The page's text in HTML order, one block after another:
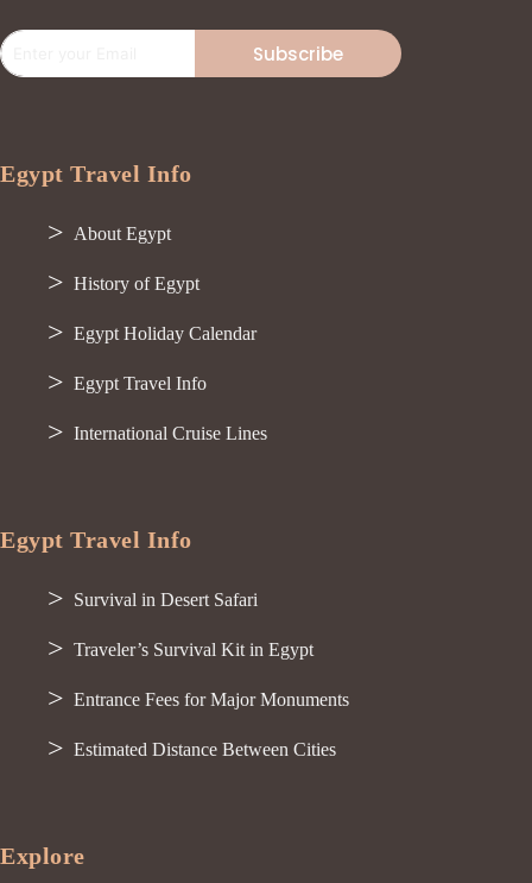
Subscribe
Egypt Travel Info
About Egypt
History of Egypt
Egypt Holiday Calendar
Egypt Travel Info
International Cruise Lines
Egypt Travel Info
Survival in Desert Safari
Traveler’s Survival Kit in Egypt
Entrance Fees for Major Monuments
Estimated Distance Between Cities
Explore